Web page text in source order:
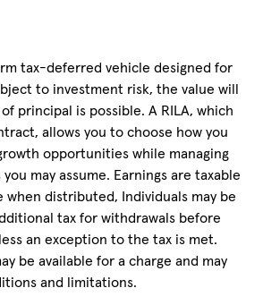
tax-deferred vehicle designed for
to investment risk, the value will
principal is possible. A RILA, which
allows you to choose how you
opportunities while managing
may assume. Earnings are taxable
when distributed, Individuals may be
tax for withdrawals before
an exception to the tax is met.
be available for a charge and may
and limitations.